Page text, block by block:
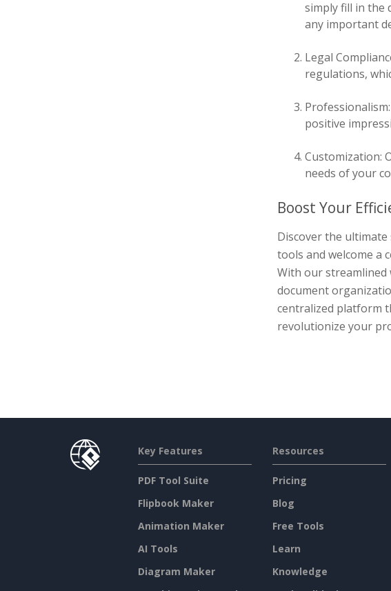
simply fill in the
any important
Legal
regulations,
positive
Customization:
needs of your
Boost Your
Discover the
tools and welcome a
With our
document
centralized platform
revolutionize your
Key Features
PDF Tool Suite
Flipbook Maker
Animation Maker
AI Tools
Diagram Maker
Resources
Pricing
Blog
Free Tools
Learn
Knowledge